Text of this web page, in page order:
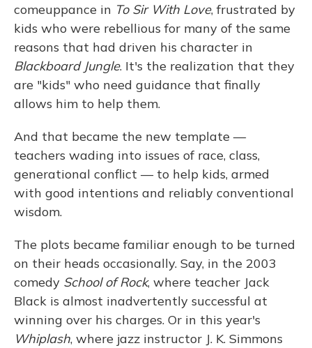
comeuppance in To Sir With Love, frustrated by
kids who were rebellious for many of the same
reasons that had driven his character in
Blackboard Jungle. It's the realization that they
are "kids" who need guidance that finally
allows him to help them.
And that became the new template —
teachers wading into issues of race, class,
generational conflict — to help kids, armed
with good intentions and reliably conventional
wisdom.
The plots became familiar enough to be turned
on their heads occasionally. Say, in the 2003
comedy School of Rock, where teacher Jack
Black is almost inadvertently successful at
winning over his charges. Or in this year's
Whiplash, where jazz instructor J. K. Simmons